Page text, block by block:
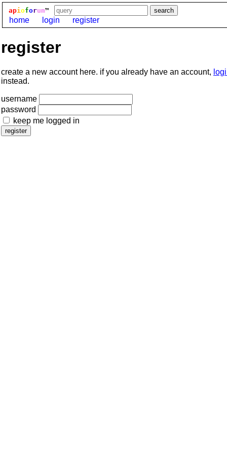
apioforum™
home login register
register
create a new account here. if you already have an account,
instead.
username
password
keep me logged in